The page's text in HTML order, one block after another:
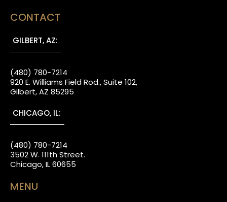
CONTACT
GILBERT, AZ:
(480) 780-7214
920 E. Williams Field Rod., Suite 102,
Gilbert, AZ 85295
CHICAGO, IL:
(480) 780-7214
3502 W. 111th Street.
Chicago, IL 60655
MENU